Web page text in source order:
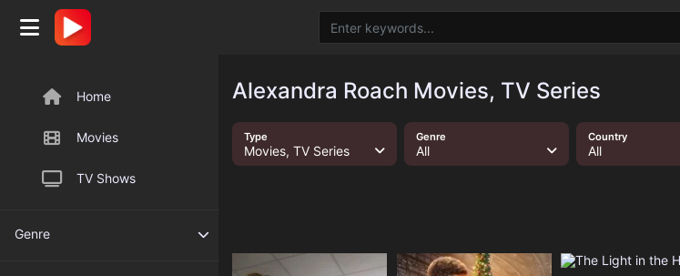
Home
Movies
TV Shows
Genre
Alexandra Roach Movies, TV Series
Type
Movies, TV Series
Genre
All
Country
All